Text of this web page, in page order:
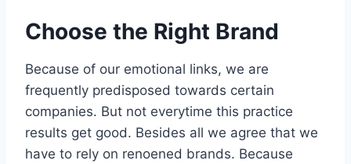
Choose the Right Brand
Because of our emotional links, we are
frequently predisposed towards certain
companies. But not everytime this practice
results get good. Besides all we agree that we
have to rely on renoened brands. Because